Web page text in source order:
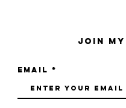
Join
Email